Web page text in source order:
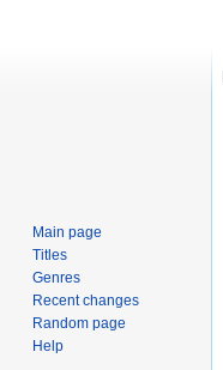
Main page
Titles
Genres
Recent changes
Random page
Help